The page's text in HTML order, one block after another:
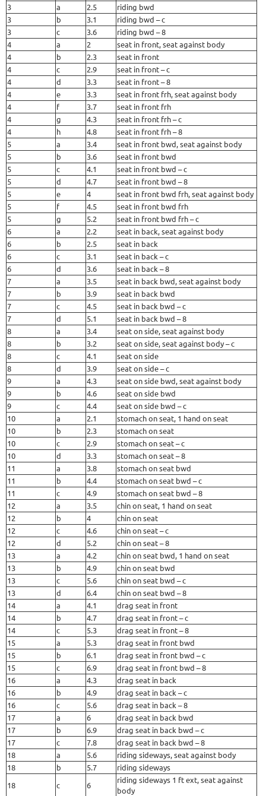
3
a 2.5
riding bwd
3
b 3.1
riding bwd – c
3
c 3.6
riding bwd – 8
4
a 2
seat in front, seat against body
4
b 2.3
seat in front
4
c 2.9
seat in front – c
4
d 3.3
seat in front – 8
4
e 3.3
seat in front frh, seat against body
4
f 3.7
seat in front frh
4
g 4.3
seat in front frh – c
4
h 4.8
seat in front frh – 8
5
a 3.4
seat in front bwd, seat against body
5
b 3.6
seat in front bwd
5
c 4.1
seat in front bwd – c
5
d 4.7
seat in front bwd – 8
5
e 4
seat in front bwd frh, seat against body
5
f 4.5
seat in front bwd frh
5
g 5.2
seat in front bwd frh – c
6
a 2.2
seat in back, seat against body
6
b 2.5
seat in back
6
c 3.1
seat in back – c
6
d 3.6
seat in back – 8
7
a 3.5
seat in back bwd, seat against body
7
b 3.9
seat in back bwd
7
c 4.5
seat in back bwd – c
7
d 5.1
seat in back bwd – 8
8
a 3.4
seat on side, seat against body
8
b 3.2
seat on side, seat against body – c
8
c 4.1
seat on side
8
d 3.9
seat on side – c
9
a 4.3
seat on side bwd, seat against body
9
b 4.6
seat on side bwd
9
c 4.4
seat on side bwd – c
10
a 2.1
stomach on seat, 1 hand on seat
10
b 2.3
stomach on seat
10
c 2.9
stomach on seat – c
10
d 3.3
stomach on seat – 8
11
a 3.8
stomach on seat bwd
11
b 4.4
stomach on seat bwd – c
11
c 4.9
stomach on seat bwd – 8
12
a 3.5
chin on seat, 1 hand on seat
12
b 4
chin on seat
12
c 4.6
chin on seat – c
12
d 5.2
chin on seat – 8
13
a 4.2
chin on seat bwd, 1 hand on seat
13
b 4.9
chin on seat bwd
13
c 5.6
chin on seat bwd – c
13
d 6.4
chin on seat bwd – 8
14
a 4.1
drag seat in front
14
b 4.7
drag seat in front – c
14
c 5.3
drag seat in front – 8
15
a 5.3
drag seat in front bwd
15
b 6.1
drag seat in front bwd – c
15
c 6.9
drag seat in front bwd – 8
16
a 4.3
drag seat in back
16
b 4.9
drag seat in back – c
16
c 5.6
drag seat in back – 8
17
a 6
drag seat in back bwd
17
b 6.9
drag seat in back bwd – c
17
c 7.8
drag seat in back bwd – 8
18
a 5.6
riding sideways, seat against body
18
b 5.7
riding sideways
18
c 6
riding sideways 1 ft ext, seat against
body